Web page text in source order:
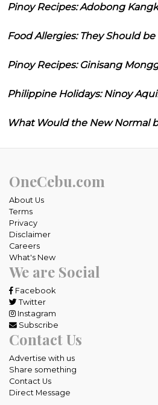
Pinoy Recipes: Adobong
Food Allergies: They Should
Pinoy Recipes: Ginisang
Philippine Holidays: Ninoy
What Would the New Normal
OneCebu.com
About Us
Terms
Privacy
Disclaimer
Careers
What's New
We are Social
Facebook
Twitter
Instagram
Subscribe
Contact Us
Advertise with us
Share something
Contact Us
Direct Message